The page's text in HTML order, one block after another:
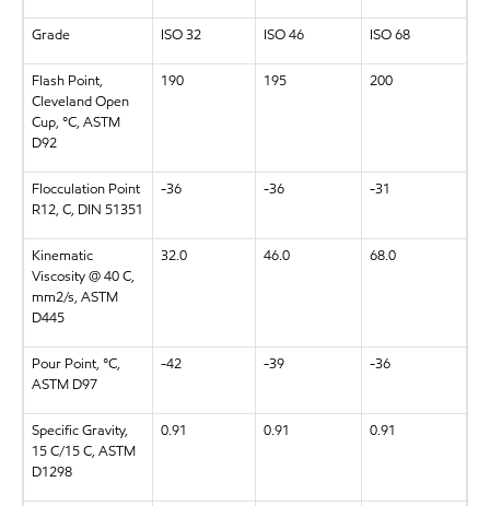
Grade ISO 32 ISO 46 ISO 68
Flash Point,
Cleveland Open
Cup, °C, ASTM
D92
190 195 200
Flocculation Point
R12, C, DIN 51351
-36 -36 -31
Kinematic
Viscosity @ 40 C,
mm2/s, ASTM
D445
32.0 46.0 68.0
Pour Point, °C,
ASTM D97
-42 -39 -36
Specific Gravity,
15 C/15 C, ASTM
D1298
0.91 0.91 0.91